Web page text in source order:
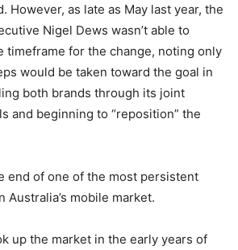
However, as late as May last year, the
Nigel Dews wasn’t able to
timeframe for the change, noting only
would be taken toward the goal in
both brands through its joint
and beginning to “reposition” the
end of one of the most persistent
Australia’s mobile market.
up the market in the early years of